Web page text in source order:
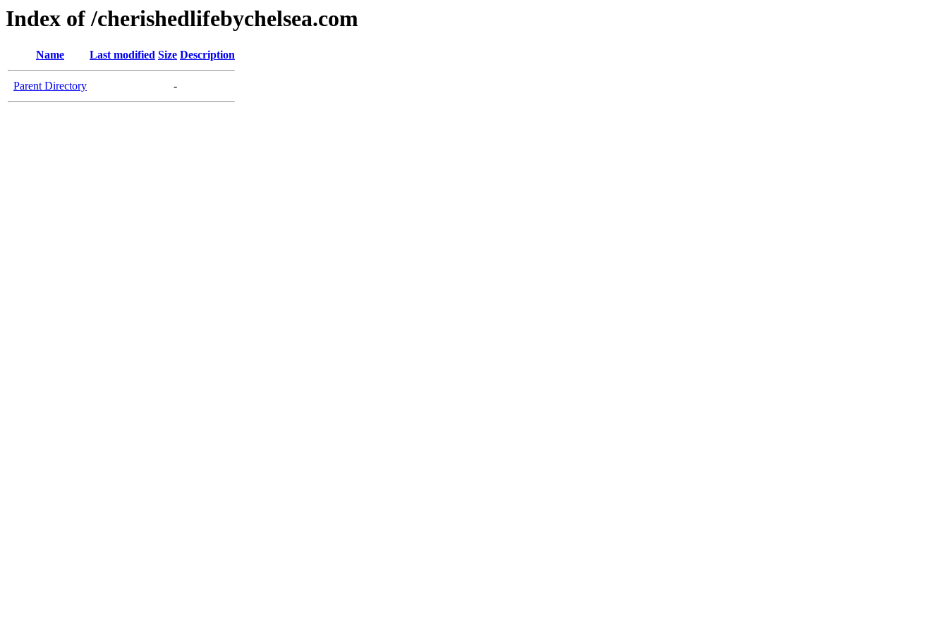
Index of /cherishedlifebychelsea.com
Name Last modified Size Description
Parent Directory -